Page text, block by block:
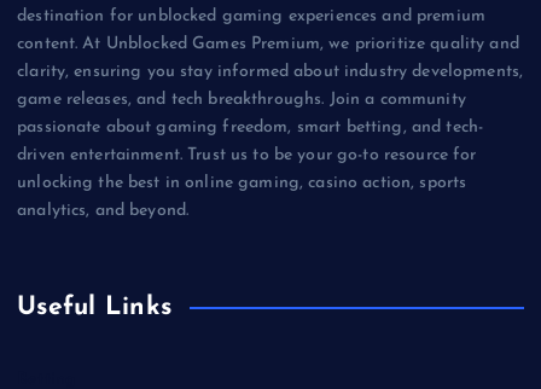
destination for unblocked gaming experiences and premium
content. At Unblocked Games Premium, we prioritize quality and
clarity, ensuring you stay informed about industry developments,
game releases, and tech breakthroughs. Join a community
passionate about gaming freedom, smart betting, and tech-
driven entertainment. Trust us to be your go-to resource for
unlocking the best in online gaming, casino action, sports
analytics, and beyond.
Useful Links